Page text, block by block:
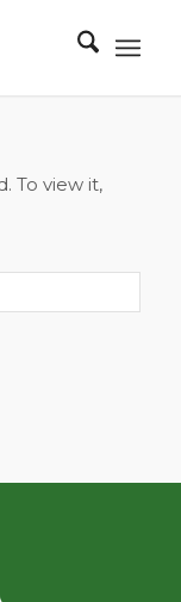
To view it,